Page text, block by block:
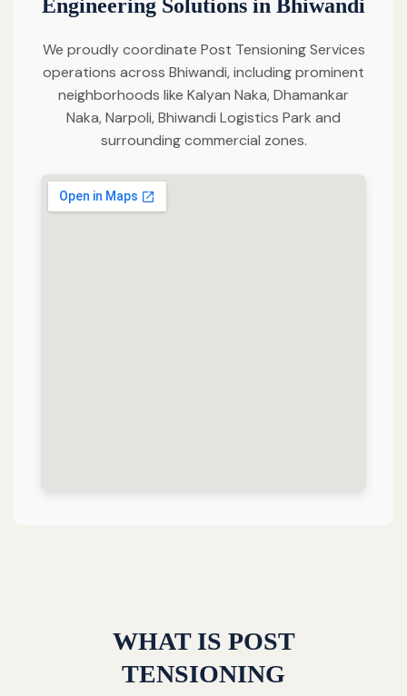
Engineering Solutions in Bhiwandi
We proudly coordinate Post Tensioning Services
operations across Bhiwandi, including prominent
neighborhoods like Kalyan Naka, Dhamankar
Naka, Narpoli, Bhiwandi Logistics Park and
surrounding commercial zones.
WHAT IS POST
TENSIONING